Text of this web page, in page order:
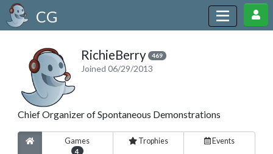
CG
RichieBerry 469
Joined 06/29/2013
Chief Organizer of Spontaneous Demonstrations
Games
4
Trophies Events